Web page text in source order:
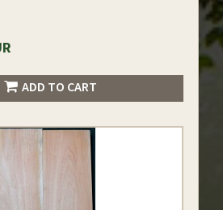
ADD TO CART